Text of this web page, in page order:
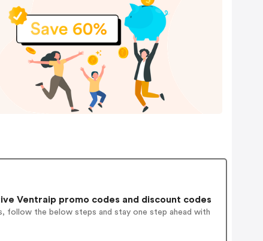
Ventraip promo codes and discount codes
follow the below steps and stay one step ahead with